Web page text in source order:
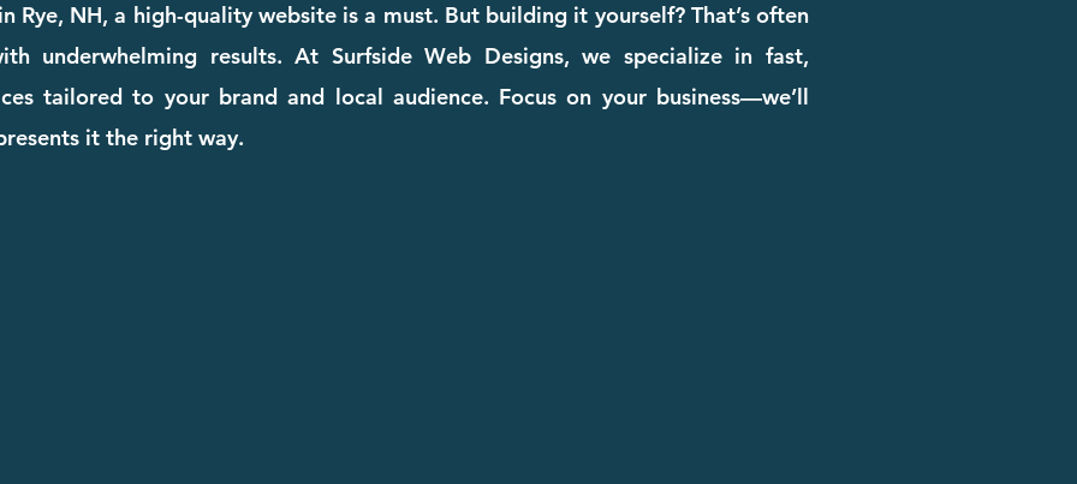
Rye, NH, a high-quality website is a must. But building it yourself? That’s often
underwhelming results. At Surfside Web Designs, we specialize in fast,
tailored to your brand and local audience. Focus on your business—we’ll
it the right way.